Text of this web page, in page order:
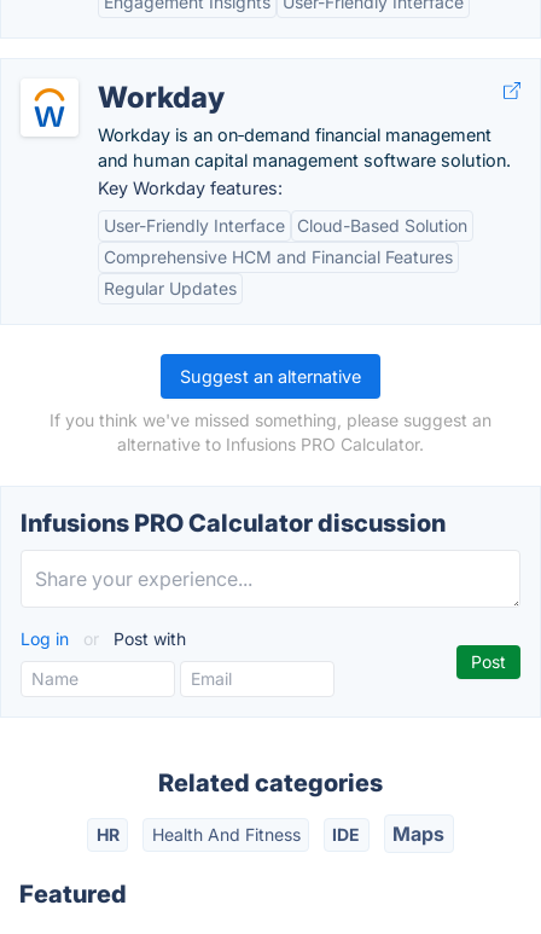
Workday
Workday is an on‑demand financial management
and human capital management software solution.
Key Workday features:
User-Friendly Interface
Cloud-Based Solution
Comprehensive HCM and Financial Features
Regular Updates
Suggest an alternative
If you think we've missed something, please suggest an
alternative to Infusions PRO Calculator.
Infusions PRO Calculator discussion
Log in or Post with
Related categories
HR Health And Fitness IDE Maps
Featured